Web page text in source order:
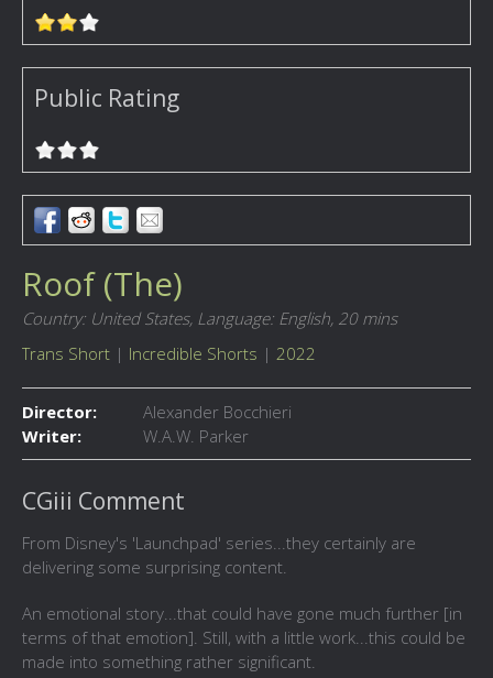
Public Rating
Roof (The)
Country: United States, Language: English, 20 mins
Trans Short | Incredible Shorts | 2022
Director:
Alexander Bocchieri
Writer:
W.A.W. Parker
CGiii Comment
From Disney's 'Launchpad' series...they certainly are
delivering some surprising content.
An emotional story...that could have gone much further [in
terms of that emotion]. Still, with a little work...this could be
made into something rather significant.